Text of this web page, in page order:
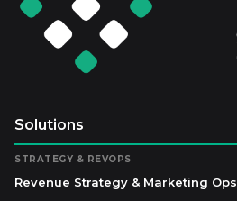
Solutions
STRATEGY & REVOPS
Revenue Strategy & Marketing Ops